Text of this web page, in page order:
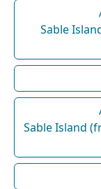
Sable
Sable Island